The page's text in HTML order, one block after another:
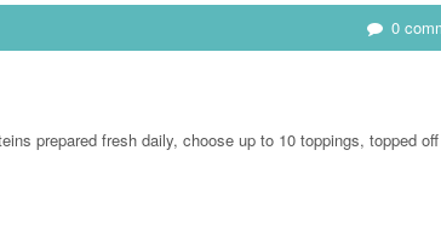
0
prepared fresh daily, choose up to 10 toppings, topped